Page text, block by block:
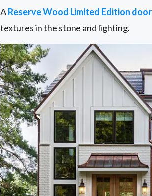
AReserve Wood Limited Edition door
textures in the stone and lighting.